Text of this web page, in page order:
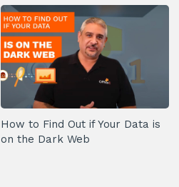
How to Find Out if Your Data is
on the Dark Web